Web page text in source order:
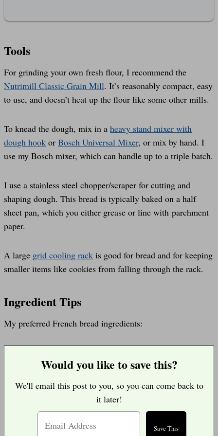
Tools
For grinding your own fresh flour, I recommend the
Nutrimill Classic Grain Mill. It’s reasonably compact, easy
to use, and doesn’t heat up the flour like some other mills.
To knead the dough, mix in a heavy stand mixer with
dough hook or Bosch Universal Mixer, or mix by hand. I
use my Bosch mixer, which can handle up to a triple batch.
I use a stainless steel chopper/scraper for cutting and
shaping dough. This bread is typically baked on a half
sheet pan, which you either grease or line with parchment
paper.
A large grid cooling rack is good for bread and for keeping
smaller items like cookies from falling through the rack.
Ingredient Tips
My preferred French bread ingredients:
Would you like to save this?
We'll email this post to you, so you can come back to
it later!